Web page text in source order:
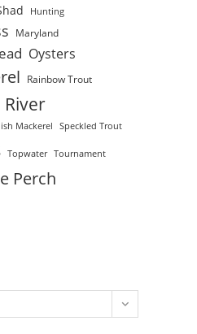
Hunting
Maryland
Oysters
Rainbow Trout
River
Mackerel Speckled Trout
Topwater Tournament
Perch